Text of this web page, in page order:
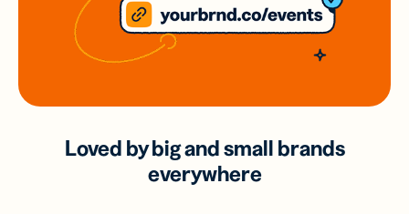
Loved by big and small brands
everywhere